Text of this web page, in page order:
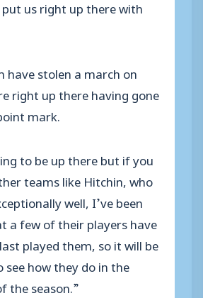
us right up there with
have stolen a march on
right up there having gone
mark.
to be up there but if you
teams like Hitchin, who
well, I’ve been
a few of their players have
played them, so it will be
how they do in the
the season.”